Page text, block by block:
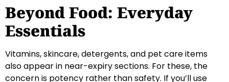
Beyond Food: Everyday
Essentials
Vitamins, skincare, detergents, and pet care items
also appear in near-expiry sections. For these, the
concern is potency rather than safety. If you’ll use